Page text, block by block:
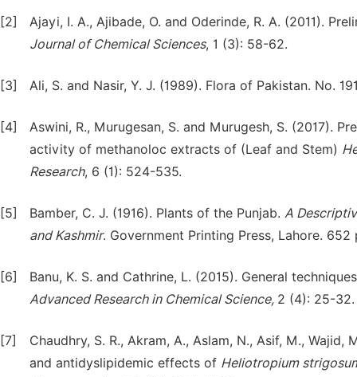
[2]
Ajayi, I. A., Ajibade, O. and Oderinde, R. A. (2011).
Journal of Chemical Sciences, 1 (3): 58-62.
[3] Ali, S. and Nasir, Y. J. (1989). Flora of Pakistan. No.
[4]
Aswini, R., Murugesan, S. and Murugesh, S. (2017).
activity of methanoloc extracts of (Leaf and Stem)
Research, 6 (1): 524-535.
[5] Bamber, C. J. (1916). Plants of the Punjab. A
and Kashmir. Government Printing Press, Lahore. 652
[6]
Banu, K. S. and Cathrine, L. (2015). General
Advanced Research in Chemical Science, 2 (4): 25-32.
[7]
Chaudhry, S. R., Akram, A., Aslam, N., Asif, M.,
and antidyslipidemic effects of Heliotropium